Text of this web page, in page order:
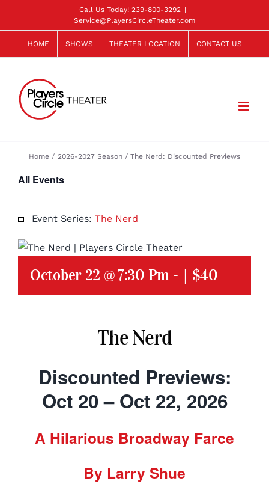
content
Call Us Today! 239-800-3292 |
Service@PlayersCircleTheater.com
HOME SHOWS THEATER LOCATION CONTACT US
Home 2026-2027 Season The Nerd: Discounted Previews
All Events
Event Series: The Nerd
October 22 @ 7:30 Pm - | $40
The Nerd
Discounted Previews:
Oct 20 – Oct 22, 2026
A Hilarious Broadway Farce
By Larry Shue